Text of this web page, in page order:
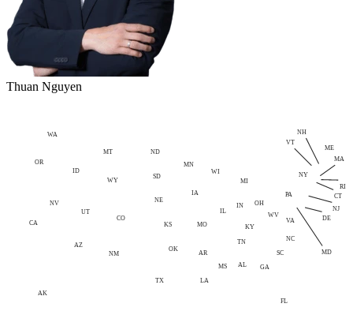
Thuan Nguyen
CA
TX
FL
NY
IL
PA
OH
MI
GA
NC
AL
AK
AZ
AR
CO
ID
IN
IA
KS KY
LA
ME
MN
MS
MO
MT
NE
NV
NM
ND
OK
OR
SC
SD
TN
UT
VA
WA
WV
WI
WY
CT
DE
MD
MA
NH
NJ
RI
VT